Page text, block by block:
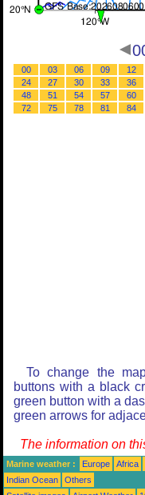
00 03 06 09 12
24
27 30 33 36
48
51 54 57 60
72
75 78 81 84
To change the
buttons with a black
green button with a
green arrows for
The information on
Marine weather : Europe Africa
Indian Ocean
Others